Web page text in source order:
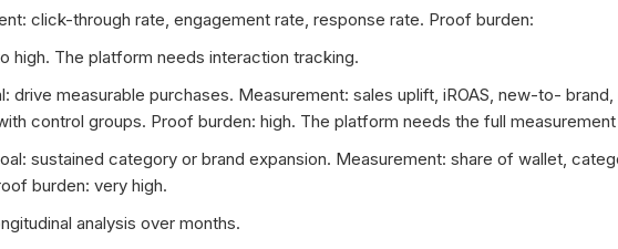
click-through rate, engagement rate, response rate. Proof burden:
high. The platform needs interaction tracking.
drive measurable purchases. Measurement: sales uplift, iROAS, new-to-
control groups. Proof burden: high. The platform needs the full
sustained category or brand expansion. Measurement: share of wallet,
burden: very high.
analysis over months.